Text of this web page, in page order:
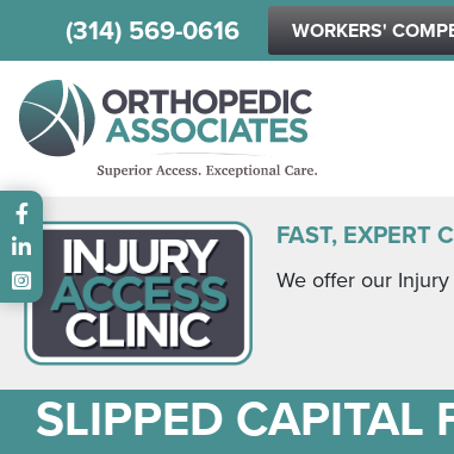
(314) 569-0616 WORKERS'
FAST, EXPERT
We offer our
SLIPPED CAPITAL